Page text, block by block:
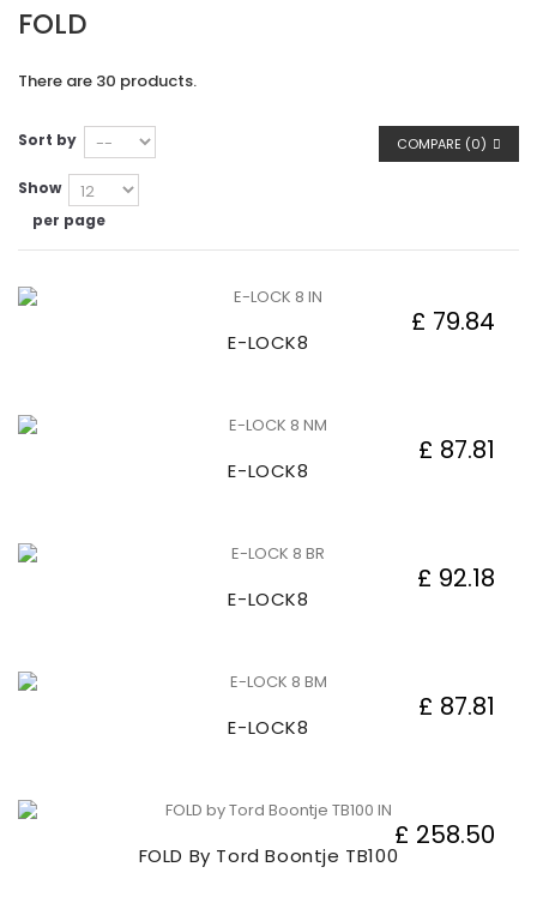
FOLD
There are 30 products.
COMPARE (0)
Sort by
Show
per page
E-LOCK8
£ 79.84
E-LOCK8
£ 87.81
E-LOCK8
£ 92.18
E-LOCK8
£ 87.81
FOLD By Tord Boontje TB100
£ 258.50